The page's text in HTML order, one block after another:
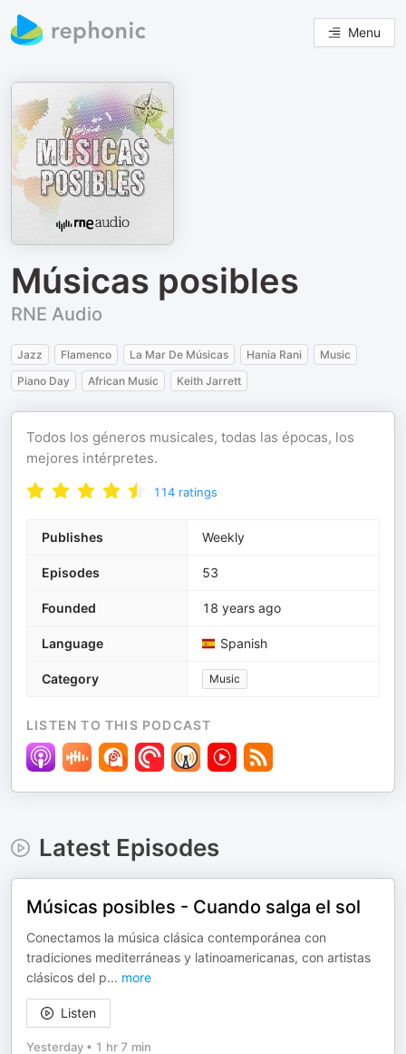
Menu
Músicas posibles
RNE Audio
Jazz Flamenco La Mar De Músicas Hania Rani
Music
Piano Day
African Music Keith Jarrett
Todos los géneros musicales, todas las épocas, los
mejores intérpretes.
114 ratings
Publishes Weekly
Episodes 53
Founded 18 years ago
Language Spanish
Category Music
LISTEN TO THIS PODCAST
Latest Episodes
Músicas posibles - Cuando salga el sol
Conectamos la música clásica contemporánea con
tradiciones mediterráneas y latinoamericanas, con artistas
clásicos del p... more
Listen
Yesterday • 1 hr 7 min